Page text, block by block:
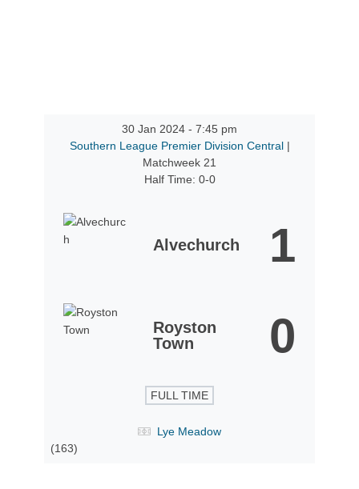
30 Jan 2024 - 7:45 pm
Southern League Premier Division Central |
Matchweek 21
Half Time: 0-0
Alvechurch 1
Royston
Town
0
FULL TIME
Lye Meadow
(163)